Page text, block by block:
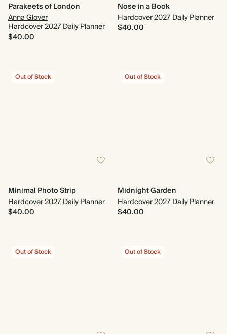
Parakeets of London
Anna Glover
Hardcover 2027 Daily Planner
$40.00
Nose in a Book
Hardcover 2027 Daily Planner
$40.00
Out of Stock
Minimal Photo Strip
Hardcover 2027 Daily Planner
$40.00
Out of Stock
Midnight Garden
Hardcover 2027 Daily Planner
$40.00
Out of Stock Out of Stock